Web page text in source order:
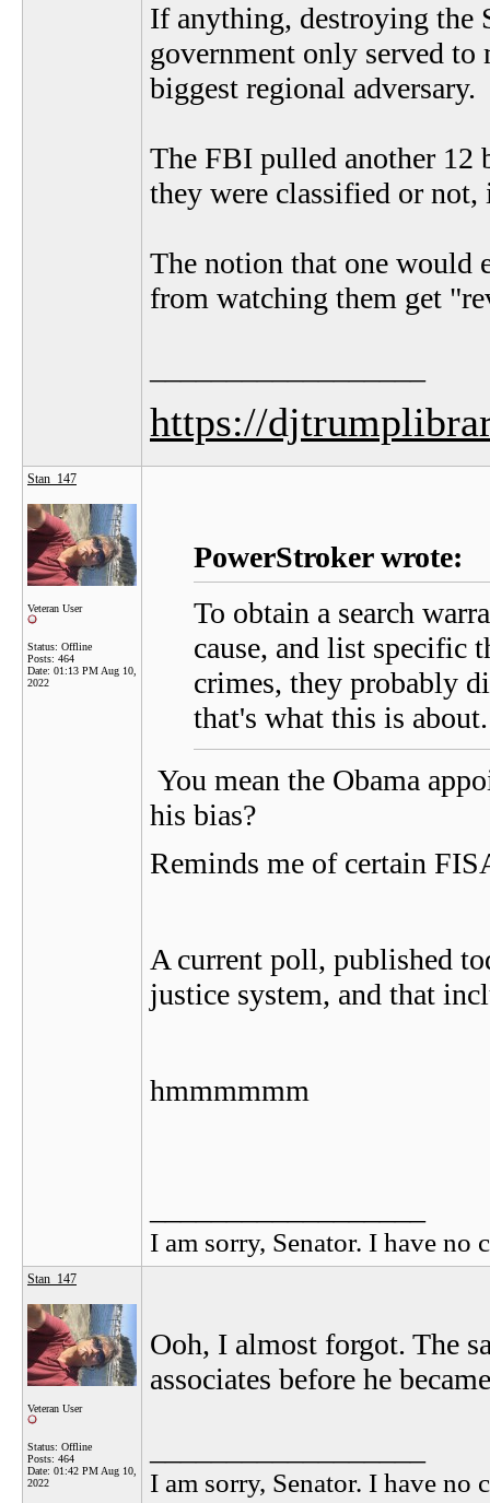
If anything, destroying the
government only served
biggest regional adversary.
The FBI pulled another 12
they were classified or
The notion that one would
from watching them get
https://
Stan_147
Veteran User
Status: Offline
Posts: 464
Date: 01:13 PM Aug 10,
2022
PowerStroker wrote:
To obtain a search
cause, and list specific
crimes, they probably
that's what this is about.
You mean the Obama
his bias?
Reminds me of certain
A current poll, published
justice system, and that
hmmmmmm
I am sorry, Senator. I have
Stan_147
Veteran User
Status: Offline
Posts: 464
Date: 01:42 PM Aug 10,
2022
Ooh, I almost forgot. The
associates before he
I am sorry, Senator. I have